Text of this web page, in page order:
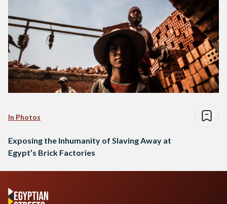
In Photos
Exposing the Inhumanity of Slaving Away at
Egypt’s Brick Factories